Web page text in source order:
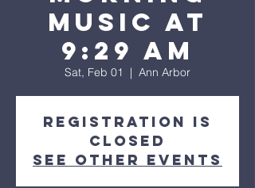
Music at
9:29 AM
Sat, Feb 01
  |
Ann Arbor
Registration is
closed
See other events